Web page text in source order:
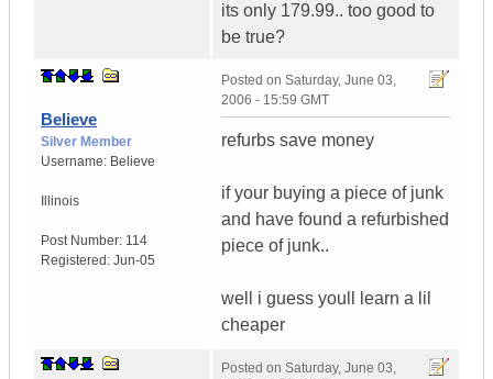
its only 179.99.. too good to
be true?
Believe
Silver Member
Username: Believe
Illinois
Post Number: 114
Registered: Jun-05
Posted on Saturday, June 03,
2006 - 15:59 GMT
refurbs save money
if your buying a piece of junk
and have found a refurbished
piece of junk..
well i guess youll learn a lil
cheaper
Posted on Saturday, June 03,